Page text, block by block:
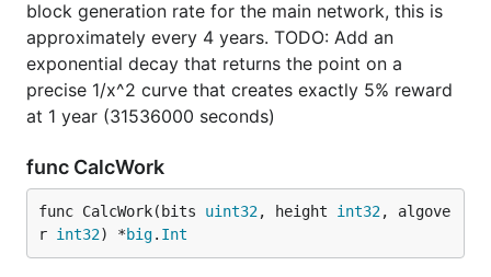
block generation rate for the main network, this is
approximately every 4 years. TODO: Add an
exponential decay that returns the point on a
precise 1/x^2 curve that creates exactly 5% reward
at 1 year (31536000 seconds)
func CalcWork
func CalcWork(bits uint32, height int32, algove
r int32) *big. Int